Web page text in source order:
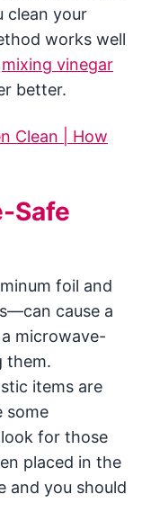
clean your
works well
mixing vinegar
better.
Clean | How
Safe
foil and
cause a
microwave-
them.
items are
some
for those
placed in the
and you should